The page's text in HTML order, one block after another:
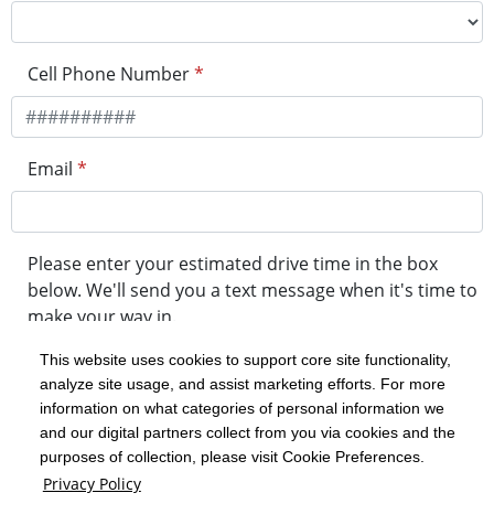
This website uses cookies to support core site functionality,
analyze site usage, and assist marketing efforts. For more
information on what categories of personal information we
and our digital partners collect from you via cookies and the
purposes of collection, please visit Cookie Preferences.
Privacy Policy
Cell Phone Number*
Email *
Please enter your estimated drive time in the box
below. We'll send you a text message when it's time to
make your way in.
minute drive time
Get in Line